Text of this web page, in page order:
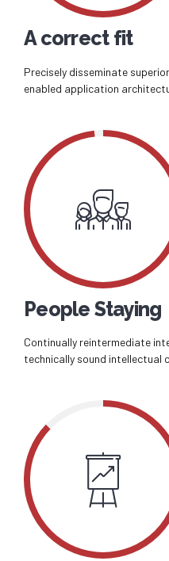
A correct fit
Precisely disseminate
enabled application
People Staying
Continually reintermediate
technically sound intellectual